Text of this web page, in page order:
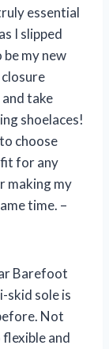
essential
I slipped
my new
take
shoelaces!
choose
for any
making my
time. –
Barefoot
skid sole is
Not
flexible and